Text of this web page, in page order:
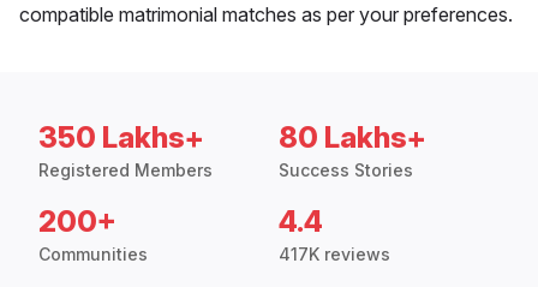
compatible matrimonial matches as per your preferences.
350 Lakhs+
Registered Members
80 Lakhs+
Success Stories
200+
Communities
4.4
417K reviews